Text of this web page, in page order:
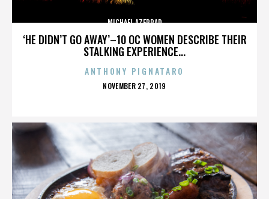
‘HE DIDN’T GO AWAY’–10 OC WOMEN DESCRIBE THEIR
STALKING EXPERIENCE...
MICHAEL AZERRAD
ANTHONY PIGNATARO
POSTED
NOVEMBER 27, 2019